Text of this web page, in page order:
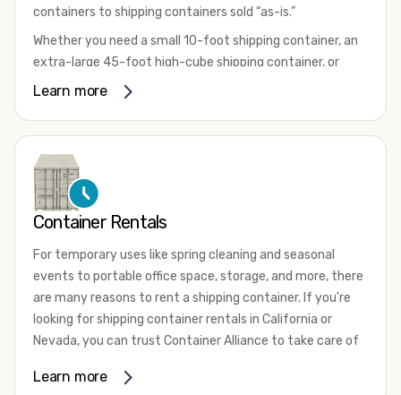
containers to shipping containers sold “as-is.”
Whether you need a small 10-foot shipping container, an
extra-large 45-foot high-cube shipping container, or
something in between, we have the perfect product to
that are certified for shipping.
There are many reasons to purchase a shipping container,
including on-site storage, portable offices, international
your shipping container, we’re confident we can find you
the container you need at the price point you’re looking
for.
Contact our shipping container experts to discuss your
available. We’re also happy to help you with container
Learn more
Container Rentals
For temporary uses like spring cleaning and seasonal
events to portable office space, storage, and more, there
are many reasons to rent a shipping container. If you're
looking for shipping container rentals in California or
Nevada, you can trust Container Alliance to take care of
variety of sizesand conditions for lease and for rent
Learn more